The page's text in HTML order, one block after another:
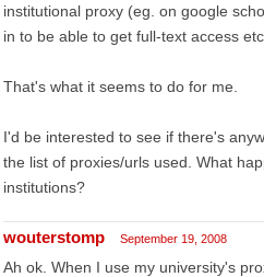
institutional proxy (eg. on google
in to be able to get full-text access etc.
That's what it seems to do for me.
I'd be interested to see if there's
the list of proxies/urls used. What
institutions?
wouterstomp September 19, 2008
Ah ok. When I use my university's